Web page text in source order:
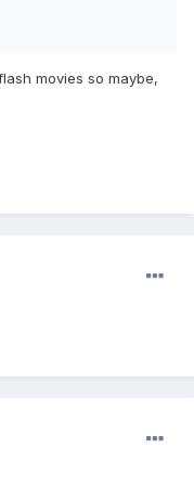
movies so maybe,